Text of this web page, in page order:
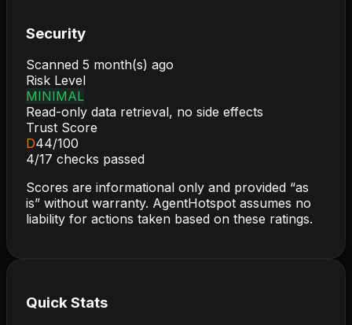
Security
Scanned 5 month(s) ago
Risk Level
MINIMAL
Read-only data retrieval, no side effects
Trust Score
D44/100
4/17 checks passed
Scores are informational only and provided “as
is” without warranty. AgentHotspot assumes no
liability for actions taken based on these ratings.
Quick Stats